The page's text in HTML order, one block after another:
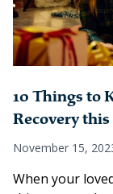
10 Things to
Recovery
November 15,
When your